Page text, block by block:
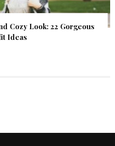
Cozy Look: 22 Gorgeous
Ideas